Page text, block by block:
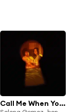
Call Me When You Break Up